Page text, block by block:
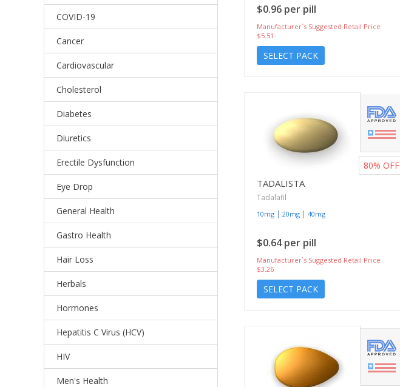
COVID-19
Cancer
Cardiovascular
Cholesterol
Diabetes
Diuretics
Erectile Dysfunction
Eye Drop
General Health
Gastro Health
Hair Loss
Herbals
Hormones
Hepatitis C Virus (HCV)
HIV
Men's Health
$0.96 per pill
Manufacturer`s Suggested Retail Price
$5.51
SELECT PACK
TADALISTA
Tadalafil
10mg | 20mg | 40mg
$0.64 per pill
Manufacturer`s Suggested Retail Price
$3.26
SELECT PACK
80% OFF